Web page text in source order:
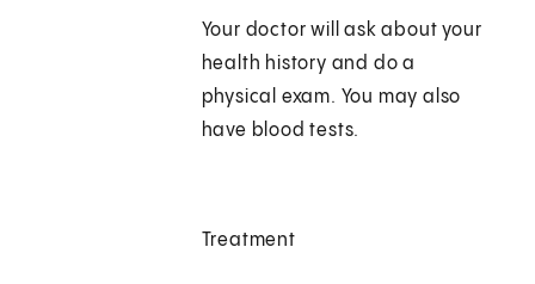
Your doctor will ask about your
health history and do a
physical exam. You may also
have blood tests.
Treatment